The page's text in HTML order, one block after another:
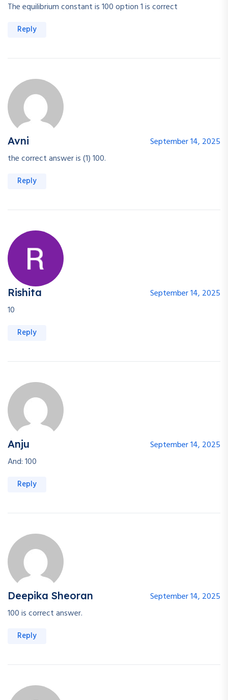
The equilibrium constant is 100 option 1 is correct
Reply
Avni
September 14, 2025
the correct answer is (1) 100.
Reply
Rishita
September 14, 2025
10
Reply
Anju
September 14, 2025
And: 100
Reply
Deepika Sheoran
September 14, 2025
100 is correct answer.
Reply